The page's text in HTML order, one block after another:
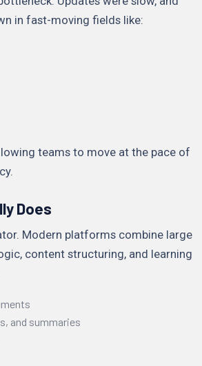
in fast-moving fields like:
teams to move at the pace of
Does
Modern platforms combine large
content structuring, and learning
and summaries